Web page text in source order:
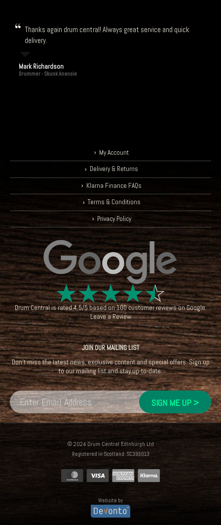
Thanks again drum central! Always great service and quick
delivery.
Mark Richardson
Drummer - Skunk Anansie
My Account
Delivery & Returns
Klarna Finance FAQs
Terms & Conditions
Privacy Policy
☆☆☆☆☆
Drum Centralis rated4.5/5based on100customer reviews onGoogle.
Leave a Review
JOIN OUR MAILING LIST
Don't miss the latest news, exclusive content and special offers. Sign up
to our mailing list and stay up-to-date.
© 2024 Drum Central Edinburgh Ltd
Registered in Scotland: SC396013
Website by